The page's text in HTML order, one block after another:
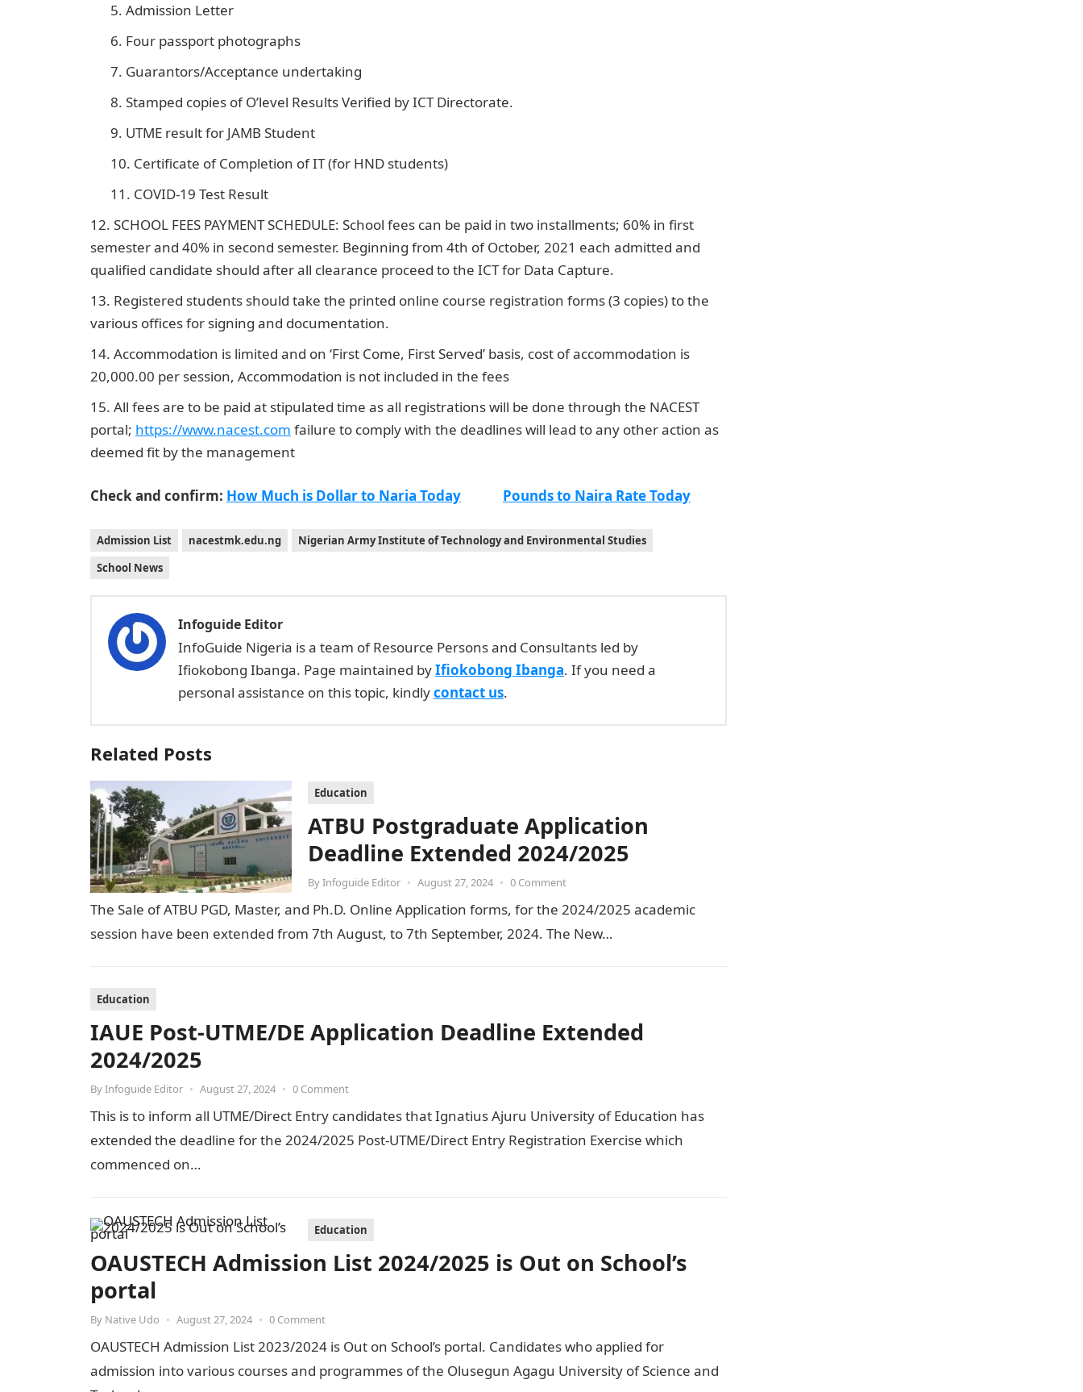
Admission Letter
Four passport photographs
Guarantors/Acceptance undertaking
Stamped copies of O’level Results Verified by ICT Directorate.
UTME result for JAMB Student
Certificate of Completion of IT (for HND students)
COVID-19 Test Result
SCHOOL FEES PAYMENT SCHEDULE: School fees can be paid in two installments; 60% in first
semester and 40% in second semester. Beginning from 4th of October, 2021 each admitted and
qualified candidate should after all clearance proceed to the ICT for Data Capture.
Registered students should take the printed online course registration forms (3 copies) to the
various offices for signing and documentation.
Accommodation is limited and on ‘First Come, First Served’ basis, cost of accommodation is
20,000.00 per session, Accommodation is not included in the fees
All fees are to be paid at stipulated time as all registrations will be done through the NACEST
portal; https://www.nacest.com failure to comply with the deadlines will lead to any other action as
deemed fit by the management
Check and confirm: How Much is Dollar to Naria Today Pounds to Naira Rate Today
Admission List nacestmk.edu.ng
Nigerian Army Institute of Technology and Environmental Studies
School News
Infoguide Editor
InfoGuide Nigeria is a team of Resource Persons and Consultants led by
Ifiokobong Ibanga. Page maintained byIfiokobong Ibanga. If you need a
personal assistance on this topic, kindlycontact us.
Related Posts
Education
ATBU Postgraduate Application
Deadline Extended 2024/2025
ByInfoguide Editor • August 27, 2024 • 0 Comment
The Sale of ATBU PGD, Master, and Ph.D. Online Application forms, for the 2024/2025 academic
session have been extended from 7th August, to 7th September, 2024. The New…
Education
IAUE Post-UTME/DE Application Deadline Extended
2024/2025
ByInfoguide Editor • August 27, 2024 • 0 Comment
This is to inform all UTME/Direct Entry candidates that Ignatius Ajuru University of Education has
extended the deadline for the 2024/2025 Post-UTME/Direct Entry Registration Exercise which
commenced on…
Education
OAUSTECH Admission List 2024/2025 is Out on School’s
portal
By Native Udo • August 27, 2024 • 0 Comment
OAUSTECH Admission List 2023/2024 is Out on School’s portal. Candidates who applied for
admission into various courses and programmes of the Olusegun Agagu University of Science and